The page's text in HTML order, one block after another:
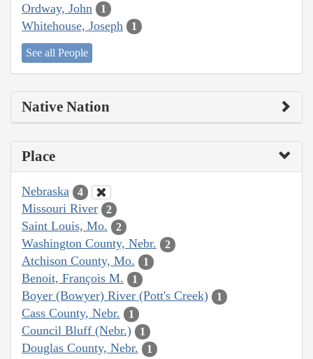
Ordway, John 1
Whitehouse, Joseph 1
See all People
Native Nation
Place
Nebraska 4
Missouri River 2
Saint Louis, Mo. 2
Washington County, Nebr. 2
Atchison County, Mo. 1
Benoit, François M. 1
Boyer (Bowyer) River (Pott's Creek) 1
Cass County, Nebr. 1
Council Bluff (Nebr.) 1
Douglas County, Nebr. 1